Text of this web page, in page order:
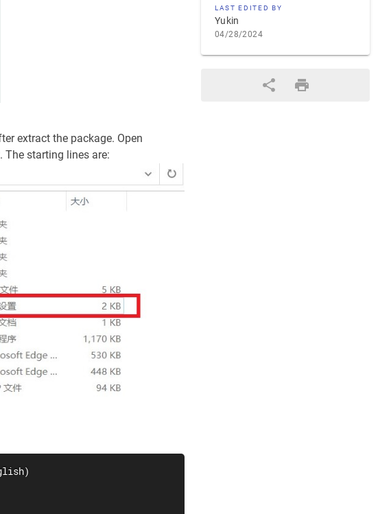
LAST EDITED BY
Yukin
04/28/2024
extract the package. Open
starting lines are: